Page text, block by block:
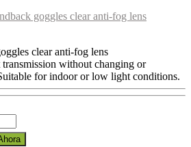
clear anti-fog lens
without changing or
for indoor or low light conditions.